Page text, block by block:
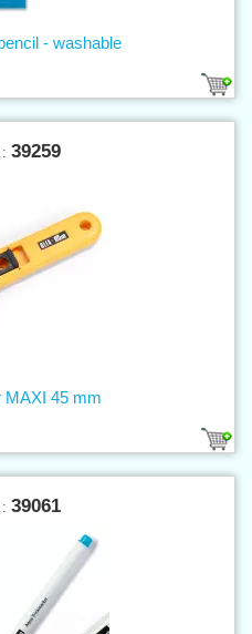
- washable
39259
MAXI 45 mm
39061